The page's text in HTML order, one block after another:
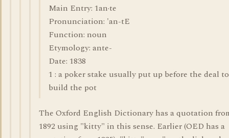
Main Entry: 1an·te
Pronunciation: 'an-tE
Function: noun
Etymology: ante-
Date: 1838
1 : a poker stake usually put up before the deal to
build the pot
The Oxford English Dictionary has a quotation
1892 using "kitty" in this sense. Earlier (OED has a